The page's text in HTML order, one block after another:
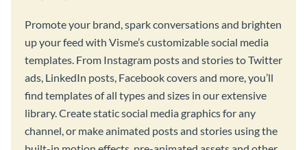
Promote your brand, spark conversations and brighten
up your feed with Visme’s customizable social media
templates. From Instagram posts and stories to Twitter
ads, LinkedIn posts, Facebook covers and more, you’ll
find templates of all types and sizes in our extensive
library. Create static social media graphics for any
channel, or make animated posts and stories using the